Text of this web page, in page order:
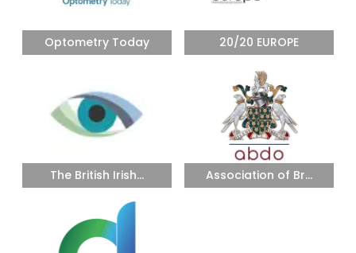
Optometry Today 20/20 EUROPE
The British Irish... Association of Br...